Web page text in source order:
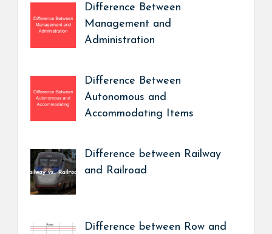
Difference Between
Management and
Administration
Difference Between
Autonomous and
Accommodating Items
Difference between Railway
and Railroad
Difference between Row and